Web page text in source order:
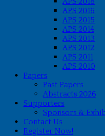
APS 2016
APS 2015
APS 2014
APS 2013
APS 2012
APS 2011
APS 2010
Papers
Past Papers
Abstracts 2026
Supporters
Sponsors &
Contact Us
Register Now!